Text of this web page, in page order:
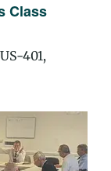
Class
401,